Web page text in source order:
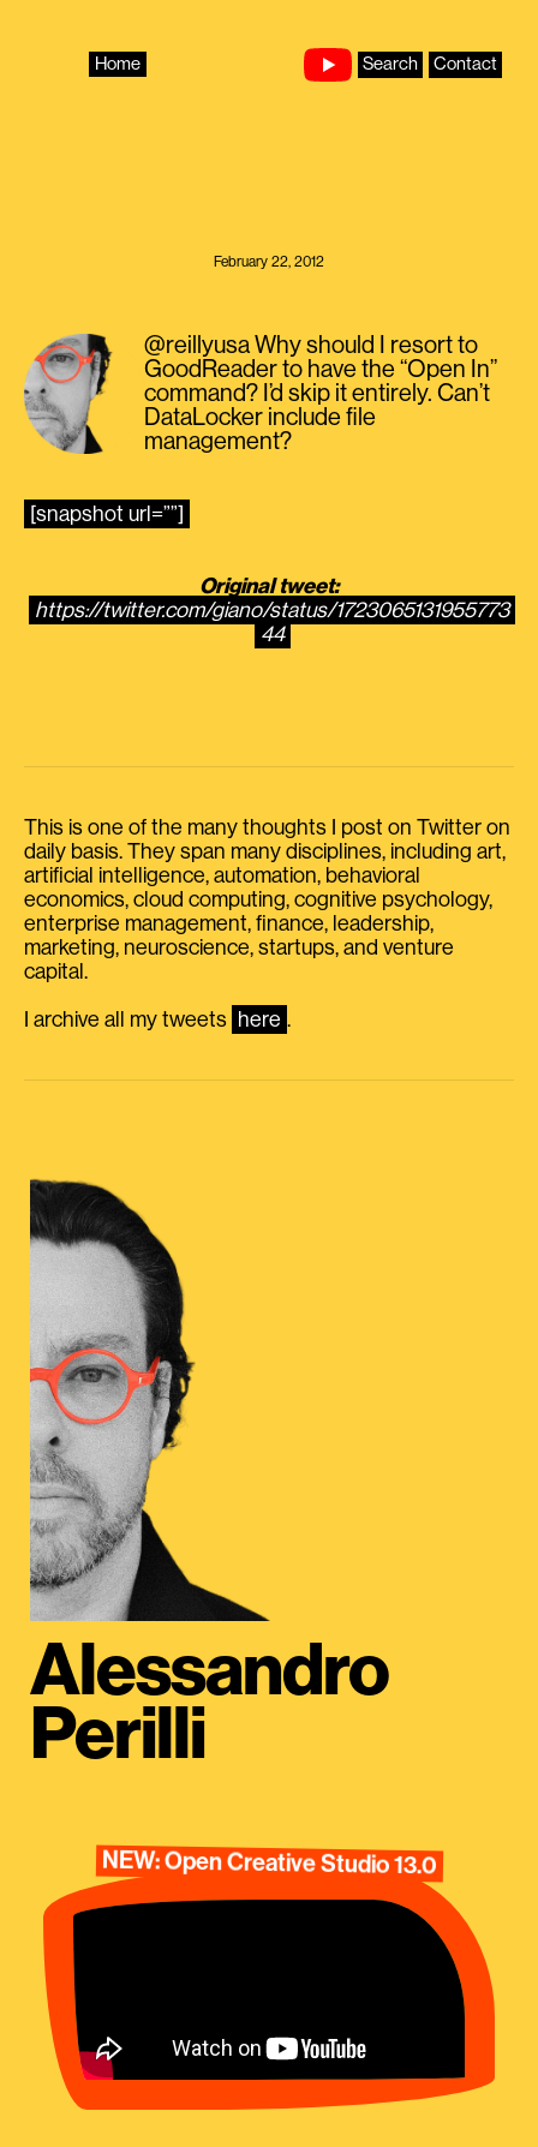
Home Search Contact
February 22, 2012
@reillyusa Why should I resort to
GoodReader to have the “Open In”
command? I’d skip it entirely. Can’t
DataLocker include file
management?
[snapshot url=””]
Original tweet:
https://twitter.com/giano/status/1723065131955773
44
This is one of the many thoughts I post on Twitter on
daily basis. They span many disciplines, including art,
artificial intelligence, automation, behavioral
economics, cloud computing, cognitive psychology,
enterprise management, finance, leadership,
marketing, neuroscience, startups, and venture
capital.
I archive all my tweets here .
Alessandro
Perilli
NEW: Open Creative Studio 13.0